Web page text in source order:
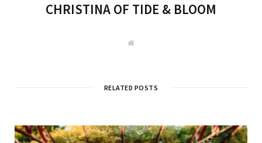
CHRISTINA OF TIDE & BLOOM
W
e
RELATED POSTS